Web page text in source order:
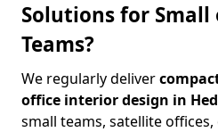
Solutions for Small
Teams?
We regularly deliver
office interior design in
small teams, satellite